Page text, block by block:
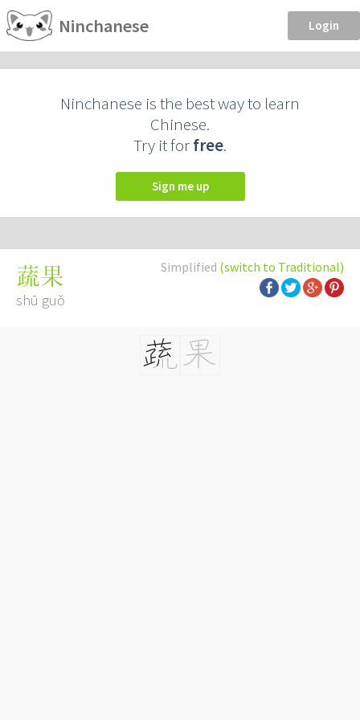
Ninchanese Login
Ninchanese is the best way to learn
Chinese.
Try it forfree.
Sign me up
Simplified (switch to Traditional)
蔬果
shū guǒ